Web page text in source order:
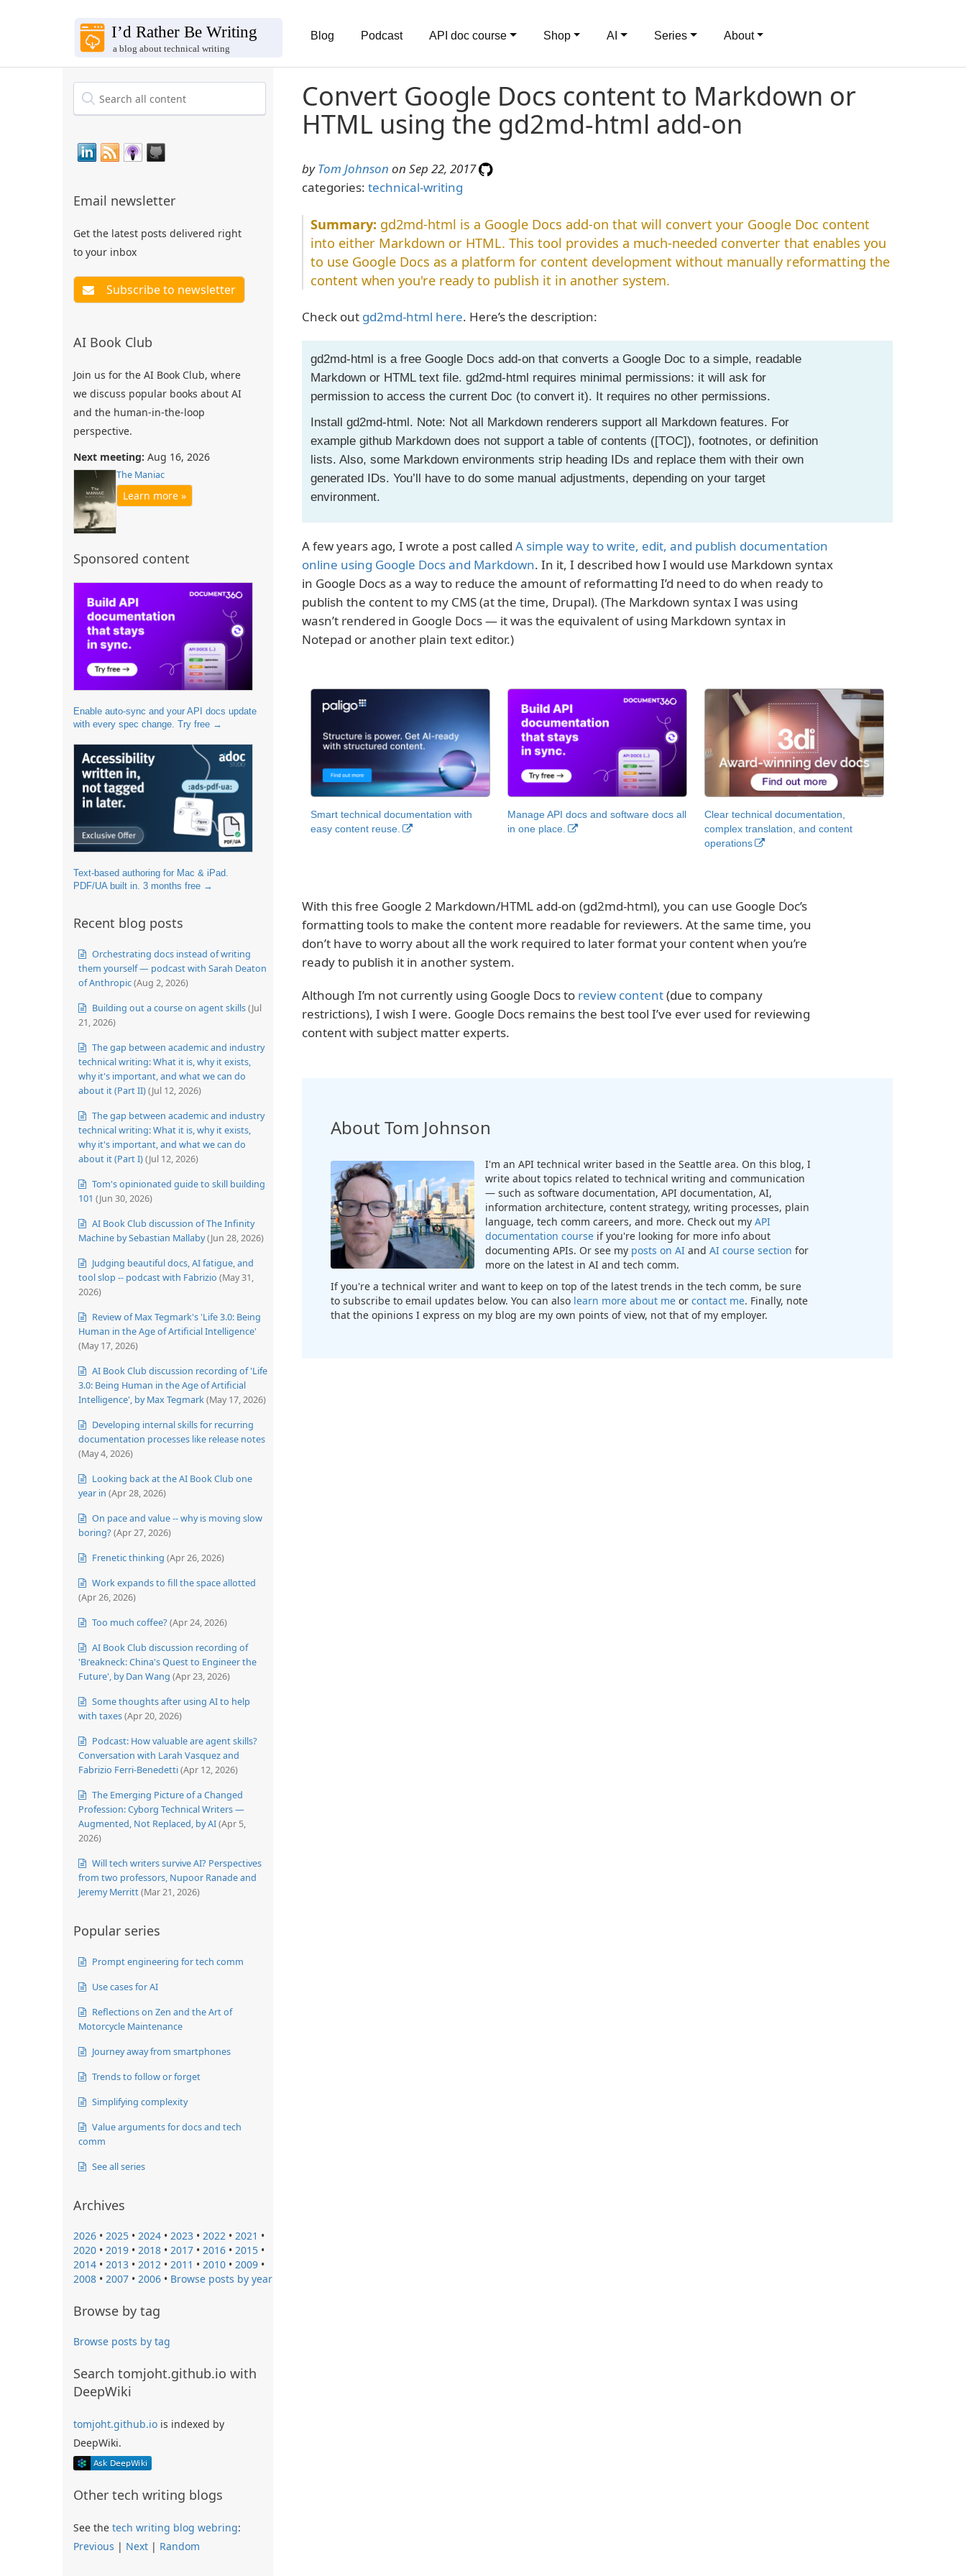
Blog Podcast API doc course Shop AI Series About
Email newsletter
Get the latest posts delivered right
to your inbox
AI Book Club
Join us for the AI Book Club, where
we discuss popular books about AI
and the human-in-the-loop
perspective.
Next meeting: Aug 16, 2026
The Maniac
Learn more »
Sponsored content
Enable auto-sync and your API docs update
with every spec change. Try free →
Text-based authoring for Mac & iPad.
PDF/UA built in. 3 months free →
Recent blog posts
Orchestrating docs instead of writing
them yourself — podcast with Sarah Deaton
of Anthropic(Aug 2, 2026)
Building out a course on agent skills(Jul
21, 2026)
The gap between academic and industry
technical writing: What it is, why it exists,
why it's important, and what we can do
about it (Part II)(Jul 12, 2026)
The gap between academic and industry
technical writing: What it is, why it exists,
why it's important, and what we can do
about it (Part I)(Jul 12, 2026)
Tom's opinionated guide to skill building
101 (Jun 30, 2026)
AI Book Club discussion of The Infinity
Machine by Sebastian Mallaby(Jun 28, 2026)
Judging beautiful docs, AI fatigue, and
tool slop -- podcast with Fabrizio (May 31,
2026)
Review of Max Tegmark's 'Life 3.0: Being
Human in the Age of Artificial Intelligence'
(May 17, 2026)
AI Book Club discussion recording of 'Life
3.0: Being Human in the Age of Artificial
Intelligence', by Max Tegmark(May 17, 2026)
Developing internal skills for recurring
documentation processes like release notes
(May 4, 2026)
Looking back at the AI Book Club one
year in (Apr 28, 2026)
On pace and value -- why is moving slow
boring? (Apr 27, 2026)
Frenetic thinking (Apr 26, 2026)
Work expands to fill the space allotted
(Apr 26, 2026)
Too much coffee? (Apr 24, 2026)
AI Book Club discussion recording of
'Breakneck: China's Quest to Engineer the
Future', by Dan Wang (Apr 23, 2026)
Some thoughts after using AI to help
with taxes(Apr 20, 2026)
Podcast: How valuable are agent skills?
Conversation with Larah Vasquez and
Fabrizio Ferri-Benedetti(Apr 12, 2026)
The Emerging Picture of a Changed
Profession: Cyborg Technical Writers —
Augmented, Not Replaced, by AI(Apr 5,
2026)
Will tech writers survive AI? Perspectives
from two professors, Nupoor Ranade and
Jeremy Merritt(Mar 21, 2026)
Popular series
Prompt engineering for tech comm
Use cases for AI
Reflections on Zen and the Art of
Motorcycle Maintenance
Journey away from smartphones
Trends to follow or forget
Simplifying complexity
Value arguments for docs and tech
comm
See all series
Archives
2026 • 2025 • 2024 • 2023 • 2022 • 2021 •
2020 • 2019 • 2018 • 2017 • 2016 • 2015 •
2014 • 2013 • 2012 • 2011 • 2010 • 2009 •
2008 • 2007 • 2006 • Browse posts by year
Browse by tag
Browse posts by tag
Search tomjoht.github.io with
DeepWiki
tomjoht.github.io is indexed by
DeepWiki.
Other tech writing blogs
See the tech writing blog webring:
Previous | Next | Random
Convert Google Docs content to Markdown or
HTML using the gd2md-html add-on
byTom Johnson on Sep 22, 2017
categories: technical-writing
gd2md-html is a Google Docs add-on that will convert your Google Doc content
into either Markdown or HTML. This tool provides a much-needed converter that enables you
to use Google Docs as a platform for content development without manually reformatting the
content when you're ready to publish it in another system.
Check out gd2md-html here. Here’s the description:
gd2md-html is a free Google Docs add-on that converts a Google Doc to a simple, readable
Markdown or HTML text file. gd2md-html requires minimal permissions: it will ask for
permission to access the current Doc (to convert it). It requires no other permissions.
Install gd2md-html. Note: Not all Markdown renderers support all Markdown features. For
example github Markdown does not support a table of contents ([TOC]), footnotes, or definition
lists. Also, some Markdown environments strip heading IDs and replace them with their own
generated IDs. You’ll have to do some manual adjustments, depending on your target
environment.
A few years ago, I wrote a post called A simple way to write, edit, and publish documentation
online using Google Docs and Markdown. In it, I described how I would use Markdown syntax
in Google Docs as a way to reduce the amount of reformatting I’d need to do when ready to
publish the content to my CMS (at the time, Drupal). (The Markdown syntax I was using
wasn’t rendered in Google Docs — it was the equivalent of using Markdown syntax in
Notepad or another plain text editor.)
Smart technical documentation with
easy content reuse.
Manage API docs and software docs all
in one place.
Clear technical documentation,
complex translation, and content
operations
With this free Google 2 Markdown/HTML add-on (gd2md-html), you can use Google Doc’s
formatting tools to make the content more readable for reviewers. At the same time, you
don’t have to worry about all the work required to later format your content when you’re
ready to publish it in another system.
Although I’m not currently using Google Docs to review content(due to company
restrictions), I wish I were. Google Docs remains the best tool I’ve ever used for reviewing
content with subject matter experts.
About Tom Johnson
I'm an API technical writer based in the Seattle area. On this blog, I
write about topics related to technical writing and communication
— such as software documentation, API documentation, AI,
information architecture, content strategy, writing processes, plain
language, tech comm careers, and more. Check out my API
documentation courseif you're looking for more info about
documenting APIs. Or see my posts on AIand AI course section for
more on the latest in AI and tech comm.
If you're a technical writer and want to keep on top of the latest trends in the tech comm, be sure
to subscribe to email updates below. You can also learn more about meor contact me. Finally, note
that the opinions I express on my blog are my own points of view, not that of my employer.